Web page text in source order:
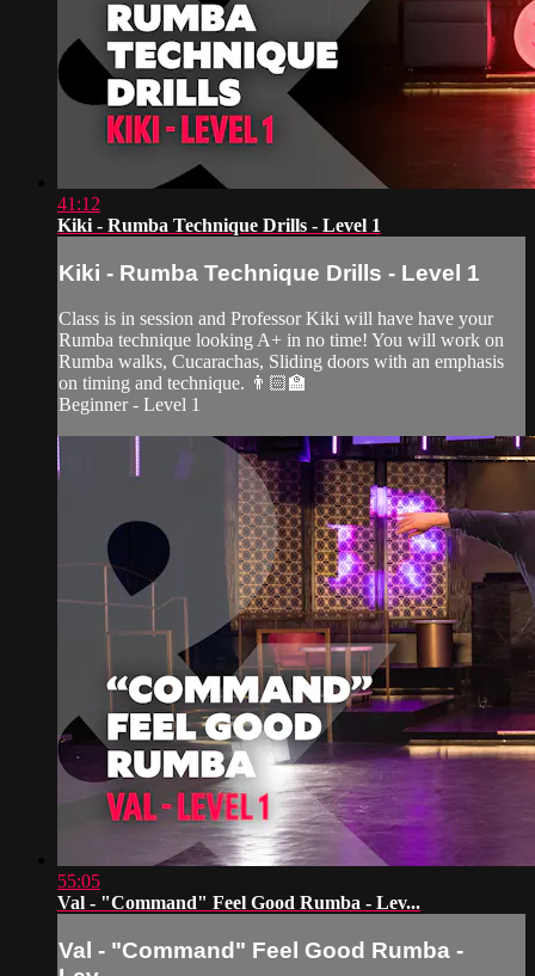
41:12
Kiki - Rumba Technique Drills - Level 1
Kiki - Rumba Technique Drills - Level 1
Class is in session and Professor Kiki will have have your
Rumba technique looking A+ in no time! You will work on
Rumba walks, Cucarachas, Sliding doors with an emphasis
on timing and technique. 👨🏻‍🏫
Beginner - Level 1
55:05
Val - "Command" Feel Good Rumba - Lev...
Val - "Command" Feel Good Rumba -